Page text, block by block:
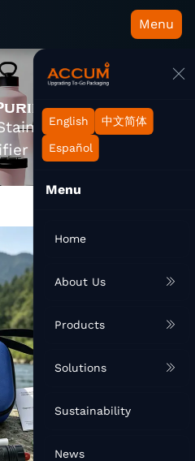
Menu
English 中文简体
Español
Menu
Home
About Us
Products
Solutions
Sustainability
News
Kit
Bottle/Water
Kit